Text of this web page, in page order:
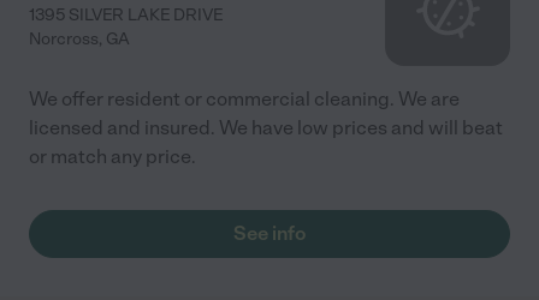
1395 SILVER LAKE DRIVE
Norcross, GA
We offer resident or commercial cleaning. We are
licensed and insured. We have low prices and will beat
or match any price.
See info